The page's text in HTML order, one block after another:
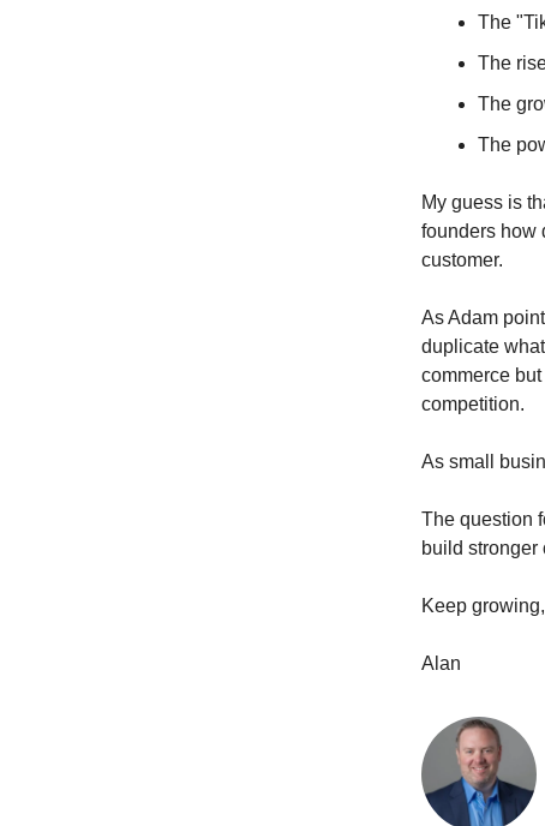
The
The
The
The
My guess is
founders how
customer.
As Adam
duplicate
commerce
competition.
As small
The question
build
Keep growing,
Alan